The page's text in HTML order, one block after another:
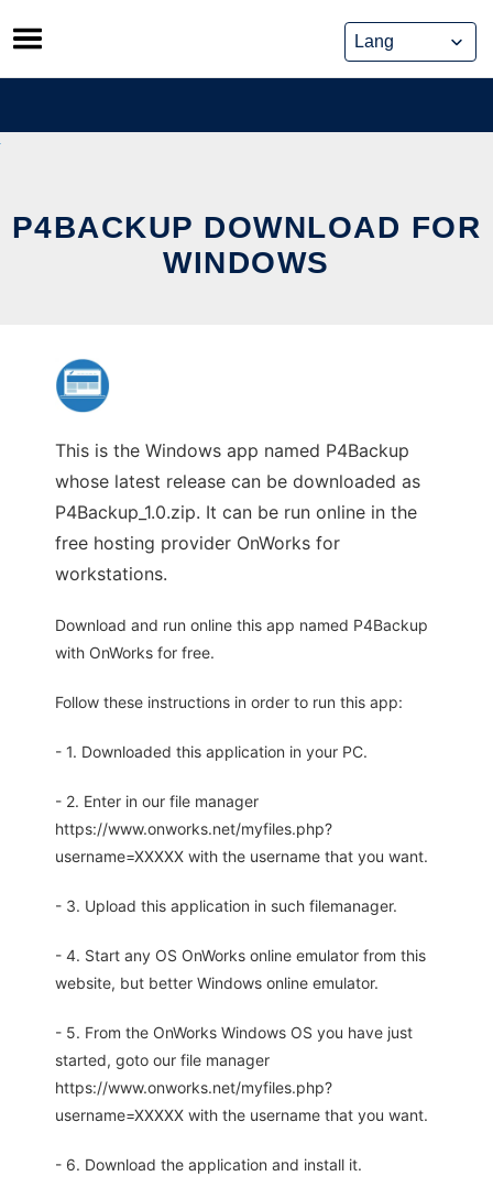
Skip
to
content
P4BACKUP DOWNLOAD FOR
WINDOWS
This is the Windows app named P4Backup
whose latest release can be downloaded as
P4Backup_1.0.zip. It can be run online in the
free hosting provider OnWorks for
workstations.
Download and run online this app named P4Backup
with OnWorks for free.
Follow these instructions in order to run this app:
- 1. Downloaded this application in your PC.
- 2. Enter in our file manager
https://www.onworks.net/myfiles.php?
username=XXXXX with the username that you want.
- 3. Upload this application in such filemanager.
- 4. Start any OS OnWorks online emulator from this
website, but better Windows online emulator.
- 5. From the OnWorks Windows OS you have just
started, goto our file manager
https://www.onworks.net/myfiles.php?
username=XXXXX with the username that you want.
- 6. Download the application and install it.